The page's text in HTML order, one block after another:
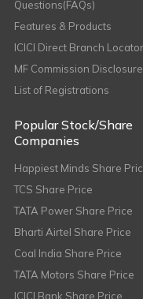
Questions(FAQs)
Features & Products
ICICI Direct Branch Locator
MF Commission Disclosure
List of Registrations
Popular Stock/Share
Companies
Happiest Minds Share
TCS Share Price
TATA Power Share Price
Bharti Airtel Share Price
Coal India Share Price
TATA Motors Share Price
ICICI Bank Share Price